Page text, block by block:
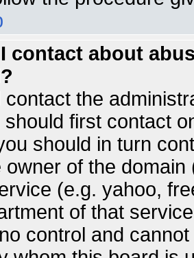
contact about
contact the
first contact
should in turn
owner of the
(e.g. yahoo,
of that
control and